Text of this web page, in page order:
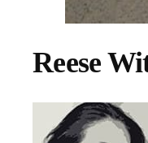
Reese